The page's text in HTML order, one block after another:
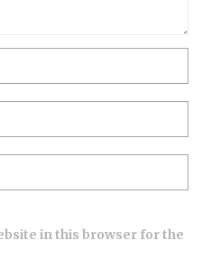
in this browser for the